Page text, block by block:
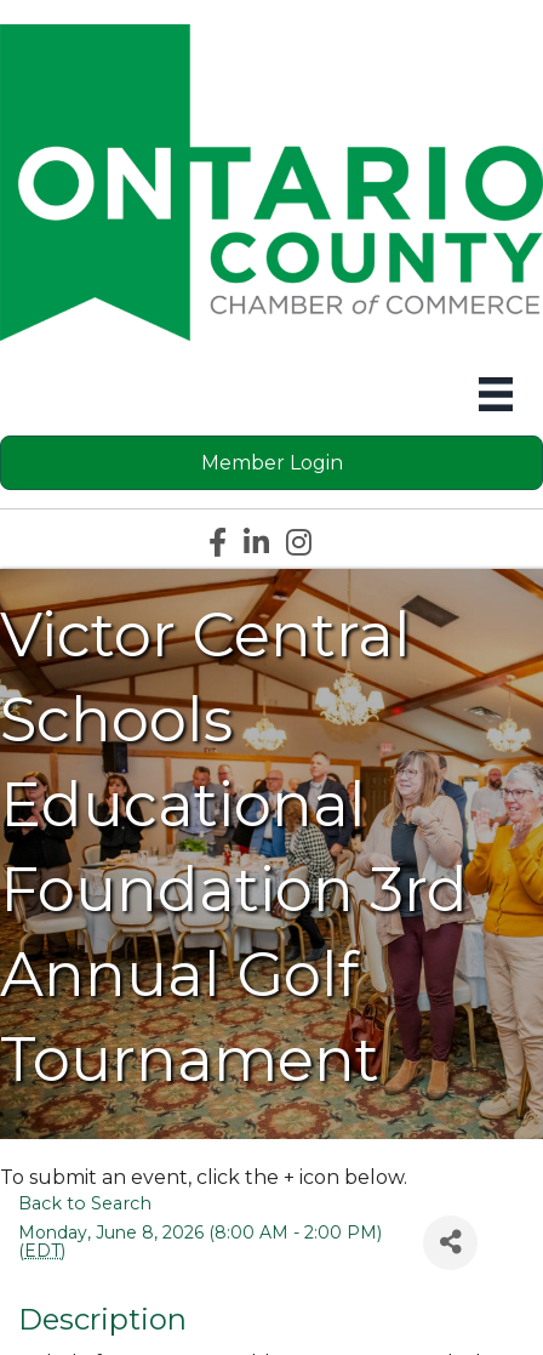
Member Login
Facebook icon
LinkedIn icon
Instagram icon
Victor Central
Schools
Educational
Foundation 3rd
Annual Golf
Tournament
To submit an event, click the + icon below.
Back to Search
Monday, June 8, 2026 (8:00 AM - 2:00 PM)
(EDT)
Description